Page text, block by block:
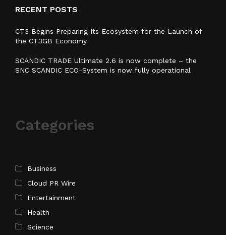
RECENT POSTS
CT3 Begins Preparing Its Ecosystem for the Launch of
the CT3GB Economy
SCANDIC TRADE Ultimate 2.6 is now complete – the
SNC SCANDIC ECO-System is now fully operational
Categories
Business
Cloud PR Wire
Entertainment
Health
Science